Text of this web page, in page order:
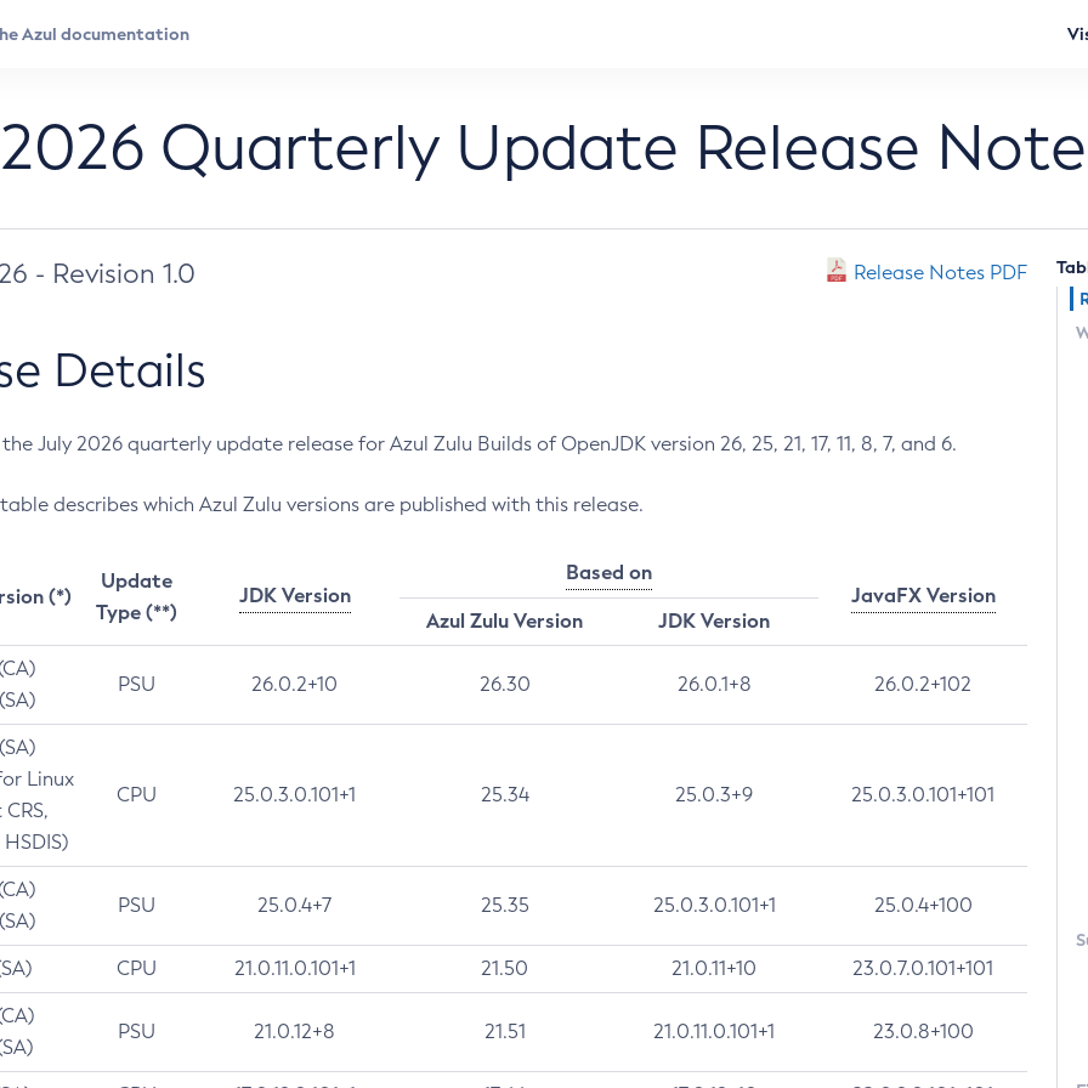
Quarterly Update Release
- Revision 1.0 Release Notes PDF
Details
July 2026 quarterly update release for Azul Zulu Builds of OpenJDK version 26, 25, 21, 17, 11, 8, 7, and 6.
describes which Azul Zulu versions are published with this release.
(*)
Update
Type (**)
JDK Version
Based on
JavaFX Version
Azul Zulu Version
JDK Version
PSU 26.0.2+10 26.30 26.0.1+8 26.0.2+102
Linux
CPU 25.0.3.0.101+1 25.34 25.0.3+9 25.0.3.0.101+101
PSU 25.0.4+7 25.35 25.0.3.0.101+1 25.0.4+100
CPU 21.0.11.0.101+1 21.50 21.0.11+10 23.0.7.0.101+101
PSU 21.0.12+8 21.51 21.0.11.0.101+1 23.0.8+100